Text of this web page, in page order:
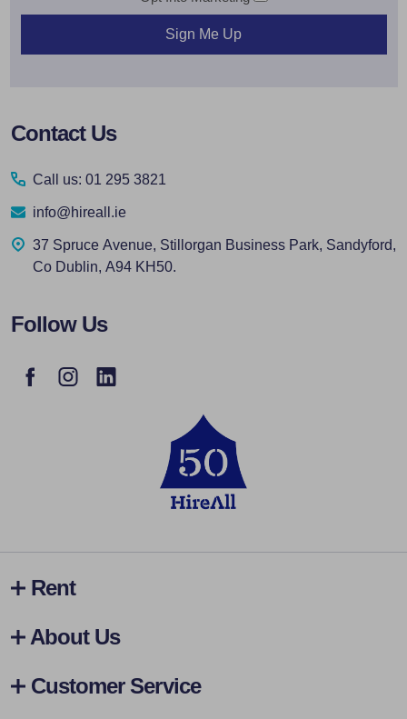
Sign Me Up
Footer
Contact Us
Call us: 01 295 3821
info@hireall.ie
37 Spruce Avenue, Stillorgan Business Park, Sandyford,
Co Dublin, A94 KH50.
Follow Us
Rent
About Us
Customer Service